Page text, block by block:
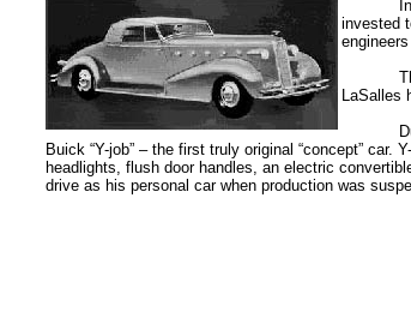
invested
LaSalles
Buick “Y-job” – the first truly original “concept”
headlights, flush door handles, an electric
drive as his personal car when production was